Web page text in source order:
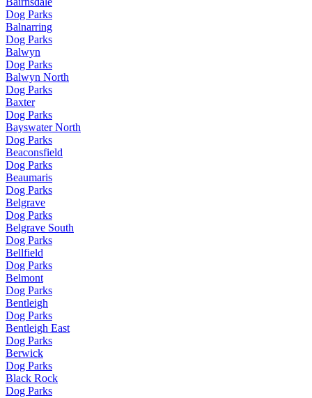
Dog Parks
Balnarring
Dog Parks
Balwyn
Dog Parks
Balwyn North
Dog Parks
Baxter
Dog Parks
Bayswater North
Dog Parks
Beaconsfield
Dog Parks
Beaumaris
Dog Parks
Belgrave
Dog Parks
Belgrave South
Dog Parks
Bellfield
Dog Parks
Belmont
Dog Parks
Bentleigh
Dog Parks
Bentleigh East
Dog Parks
Berwick
Dog Parks
Black Rock
Dog Parks